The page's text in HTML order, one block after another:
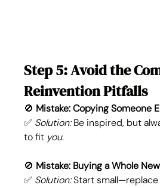
Step 5: Avoid the
Reinvention Pitfalls
🚫 Mistake: Copying Someone
✅ Solution: Be inspired, but
to fit you.
🚫 Mistake: Buying a Whole
✅ Solution: Start